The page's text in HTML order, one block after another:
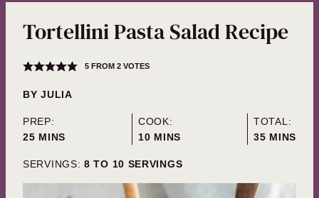
Tortellini Pasta Salad Recipe
5FROM 2VOTES
BYJULIA
PREP:
25MINUTES
MINS
COOK:
10MINUTES
MINS
TOTAL:
35MINUTES
MINS
SERVINGS: 8 TO 10 SERVINGS